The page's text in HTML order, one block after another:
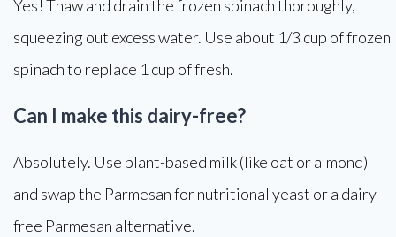
Yes! Thaw and drain the frozen spinach thoroughly,
squeezing out excess water. Use about 1/3 cup of frozen
spinach to replace 1 cup of fresh.
Can I make this dairy-free?
Absolutely. Use plant-based milk (like oat or almond)
and swap the Parmesan for nutritional yeast or a dairy-
free Parmesan alternative.